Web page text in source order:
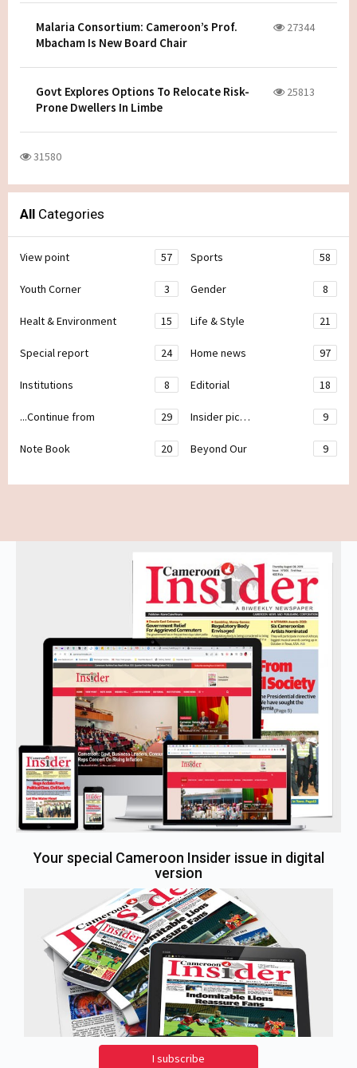
Malaria Consortium: Cameroon’s Prof.
Mbacham Is New Board Chair
27344
Govt Explores Options To Relocate Risk-
Prone Dwellers In Limbe
25813
31580
All Categories
View point 57 Sports 58
Youth Corner 3 Gender 8
Healt & Environment 15 Life & Style 21
Special report 24 Home news 97
Institutions 8 Editorial 18
...Continue from 29 Insider pic… 9
Note Book 20 Beyond Our 9
Your special Cameroon Insider issue in digital
version
I subscribe